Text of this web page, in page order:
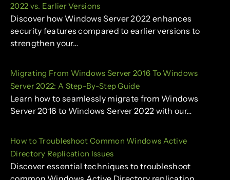
2022 vs. Earlier Versions
Discover how Windows Server 2022 enhances
security features compared to earlier versions to
strengthen your…
Migrating From Windows Server 2016 To Windows
Server 2022: A Step-By-Step Guide
Learn how to seamlessly migrate from Windows
Server 2016 to Windows Server 2022 with our…
How to Troubleshoot Common Windows Active
Directory Replication Issues
Discover essential techniques to troubleshoot